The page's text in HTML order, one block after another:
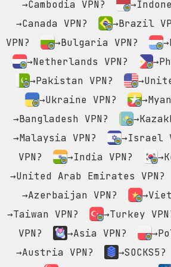
→Cambodia VPN?
→Canada VPN?
→Brazil
VPN?
→Bulgaria VPN?
→Netherlands VPN?
→Pakistan VPN?
→Ukraine VPN?
→Bangladesh VPN?
→Malaysia VPN?
→Israel
VPN?
→India VPN?
→United Arab Emirates VPN?
→Azerbaijan VPN?
→Taiwan VPN?
→Turkey
VPN?
→Asia VPN?
→Austria VPN?
→SOCKS5?